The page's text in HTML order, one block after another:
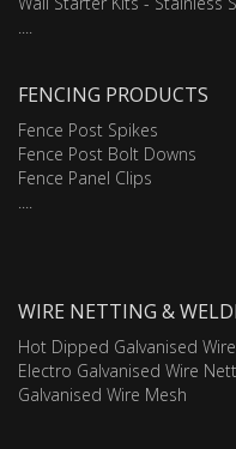
FENCING PRODUCTS
Fence Post Spikes
Fence Post Bolt Downs
Fence Panel Clips
WIRE NETTING &
Hot Dipped Galvanised
Electro Galvanised Wire
Galvanised Wire Mesh